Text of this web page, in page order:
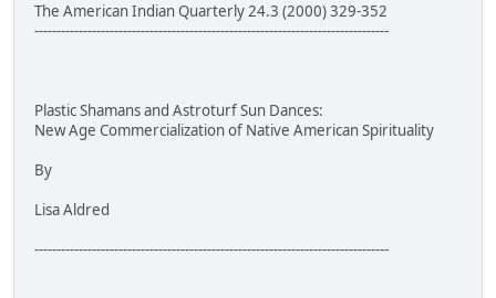
The American Indian Quarterly 24.3 (2000) 329-352
--------------------------------------------------------------------------------
Plastic Shamans and Astroturf Sun Dances:
New Age Commercialization of Native American Spirituality
By
Lisa Aldred
--------------------------------------------------------------------------------